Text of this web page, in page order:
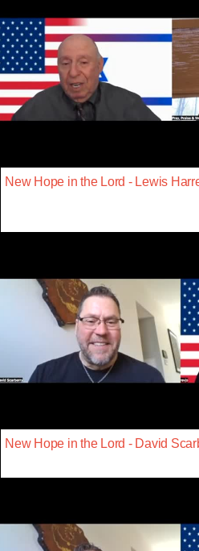
New Hope in the Lord - Lewis
New Hope in the Lord - David